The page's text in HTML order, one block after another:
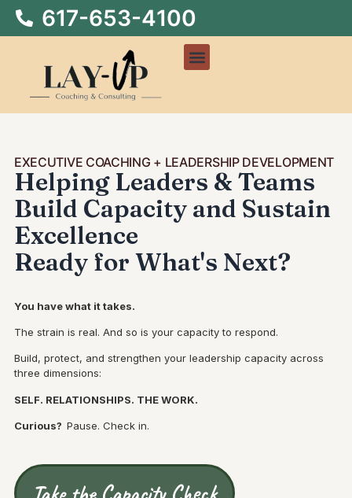
617-653-4100
EXECUTIVE COACHING + LEADERSHIP DEVELOPMENT
Helping Leaders & Teams
Build Capacity and Sustain
Excellence
Ready for What's Next?
You have what it takes.
The strain is real. And so is your capacity to respond.
Build, protect, and strengthen your leadership capacity across
three dimensions:
SELF. RELATIONSHIPS. THE WORK.
Curious? Pause. Check in.